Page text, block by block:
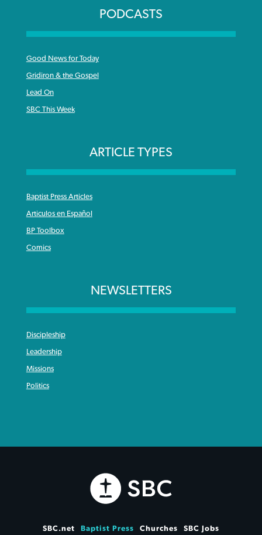
PODCASTS
Good News for Today
Gridiron & the Gospel
Lead On
SBC This Week
ARTICLE TYPES
Baptist Press Articles
Articulos en Español
BP Toolbox
Comics
NEWSLETTERS
Discipleship
Leadership
Missions
Politics
SBC.net Baptist Press Churches SBC Jobs